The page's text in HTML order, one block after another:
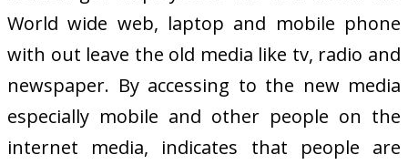
World wide web, laptop and mobile phone
with out leave the old media like tv, radio and
newspaper. By accessing to the new media
especially mobile and other people on the
internet media, indicates that people are